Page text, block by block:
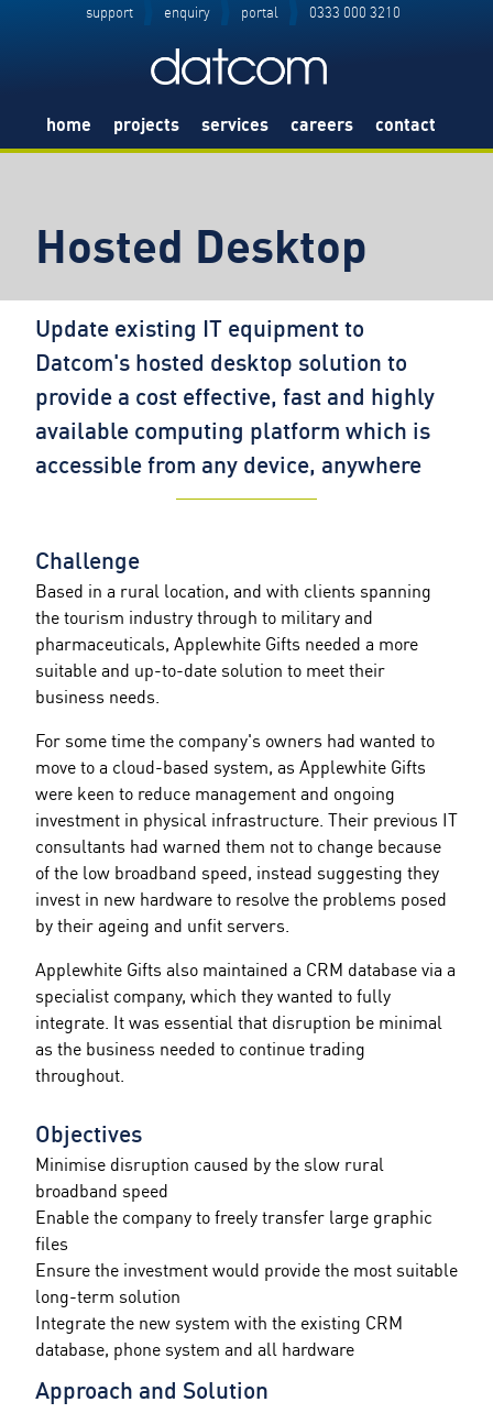
support enquiry portal 0333 000 3210
home projects services careers contact
Hosted Desktop
Update existing IT equipment to
Datcom's hosted desktop solution to
provide a cost effective, fast and highly
available computing platform which is
accessible from any device, anywhere
Challenge
Based in a rural location, and with clients spanning
the tourism industry through to military and
pharmaceuticals, Applewhite Gifts needed a more
suitable and up-to-date solution to meet their
business needs.
For some time the company's owners had wanted to
move to a cloud-based system, as Applewhite Gifts
were keen to reduce management and ongoing
investment in physical infrastructure. Their previous IT
consultants had warned them not to change because
of the low broadband speed, instead suggesting they
invest in new hardware to resolve the problems posed
by their ageing and unfit servers.
Applewhite Gifts also maintained a CRM database via a
specialist company, which they wanted to fully
integrate. It was essential that disruption be minimal
as the business needed to continue trading
throughout.
Objectives
Minimise disruption caused by the slow rural
broadband speed
Enable the company to freely transfer large graphic
files
Ensure the investment would provide the most suitable
long-term solution
Integrate the new system with the existing CRM
database, phone system and all hardware
Approach and Solution